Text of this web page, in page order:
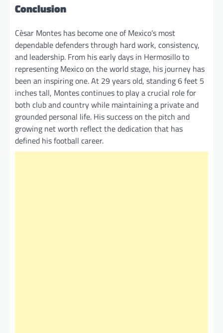
Conclusion
Cèsar Montes has become one of Mexico’s most
dependable defenders through hard work, consistency,
and leadership. From his early days in Hermosillo to
representing Mexico on the world stage, his journey has
been an inspiring one. At 29 years old, standing 6 feet 5
inches tall, Montes continues to play a crucial role for
both club and country while maintaining a private and
grounded personal life. His success on the pitch and
growing net worth reflect the dedication that has
defined his football career.